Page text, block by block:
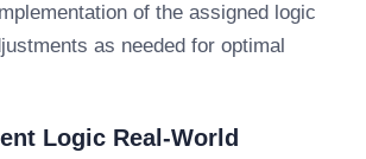
of the assigned logic
as needed for optimal
Logic Real-World